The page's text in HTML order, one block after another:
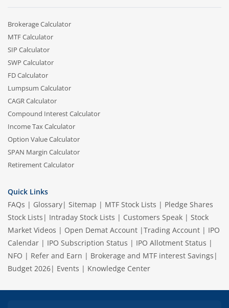
Brokerage Calculator
MTF Calculator
SIP Calculator
SWP Calculator
FD Calculator
Lumpsum Calculator
CAGR Calculator
Compound Interest Calculator
Income Tax Calculator
Option Value Calculator
SPAN Margin Calculator
Retirement Calculator
Quick Links
FAQs | Glossary| Sitemap | MTF Stock Lists | Pledge Shares
Stock Lists | Intraday Stock Lists | Customers Speak | Stock
Market Videos | Open Demat Account |Trading Account | IPO
Calendar | IPO Subscription Status | IPO Allotment Status |
NFO | Refer and Earn | Brokerage and MTF interest Savings |
Budget 2026| Events | Knowledge Center